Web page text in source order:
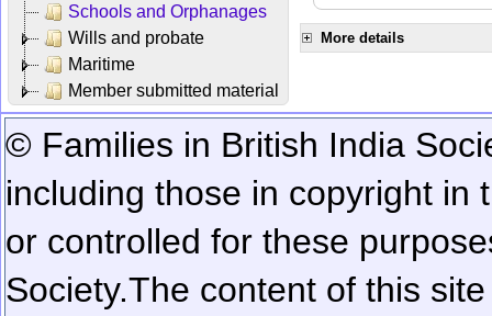
Schools and Orphanages
Wills and probate
Maritime
Member submitted material
More details
© Families in British India
including those in copyright in
or controlled for these
Society.The content of this